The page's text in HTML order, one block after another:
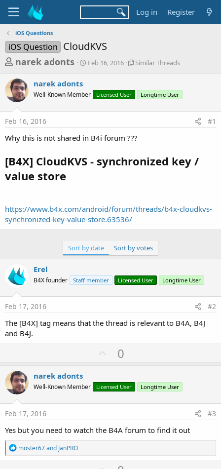
Log in Register
iOS Questions
iOS Question CloudKVS
T
r
e
a
d
s
a
r
r
narek adonts
S
t
a
Feb 16, 2016
S
r
r
a
d
Similar Threads
narek adonts
Well-Known Member Licensed User Longtime User
Feb 16, 2016 #1
Why this is not shared in B4i forum ???
[B4X] CloudKVS - synchronized key /
value store
https://www.b4x.com/android/forum/threads/b4x-cloudkvs-
synchronized-key-value-store.63536/
Sort by date Sort by votes
Erel
B4X founder Staff member Licensed User Longtime User
Feb 17, 2016 #2
The [B4X] tag means that the thread is relevant to B4A, B4J
and B4J.
U
p
o
t
0
narek adonts
Well-Known Member Licensed User Longtime User
Feb 17, 2016 #3
Yes but you need to watch the B4A forum to find it out
R
e
a
moster67and JanPRO